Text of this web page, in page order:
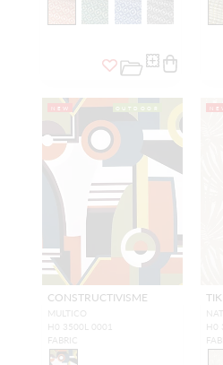
NEW OUTDOOR
CONSTRUCTIVISME
MULTICO
H0 3500L 0001
FABRIC
TIKI
H0